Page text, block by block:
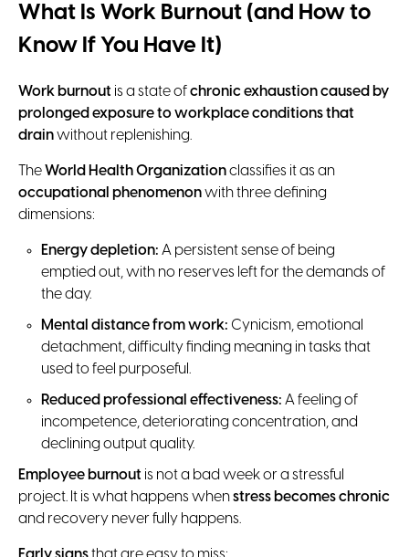
What Is Work Burnout (and How to
Know If You Have It)
Work burnout is a state ofchronic exhaustion caused by
prolonged exposure to workplace conditions that
drainwithout replenishing.
TheWorld Health Organizationclassifies it as an
occupational phenomenonwith three defining
dimensions:
Energy depletion: A persistent sense of being
emptied out, with no reserves left for the demands of
the day.
Mental distance from work: Cynicism, emotional
detachment, difficulty finding meaning in tasks that
used to feel purposeful.
Reduced professional effectiveness: A feeling of
incompetence, deteriorating concentration, and
declining output quality.
Employee burnout is not a bad week or a stressful
project. It is what happens whenstress becomes chronic
and recovery never fully happens.